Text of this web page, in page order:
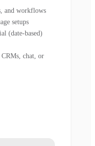
and workflows
setups
(date-based)
chat, or